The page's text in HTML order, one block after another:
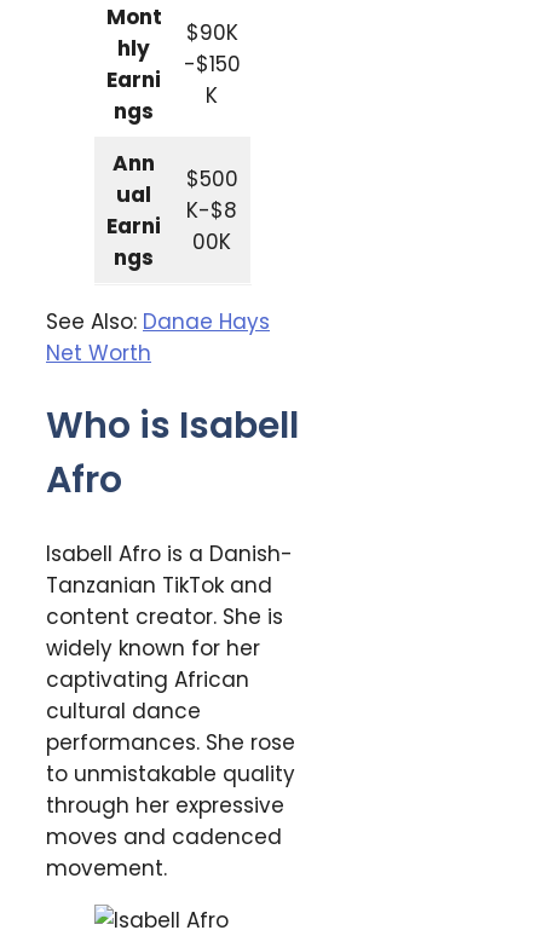
Mont
hly
Earni
ngs
$90K
-$150
K
Ann
ual
Earni
ngs
$500
K-$8
00K
See Also: Danae Hays
Net Worth
Who is Isabell
Afro
Isabell Afro is a Danish-
Tanzanian TikTok and
content creator. She is
widely known for her
captivating African
cultural dance
performances. She rose
to unmistakable quality
through her expressive
moves and cadenced
movement.